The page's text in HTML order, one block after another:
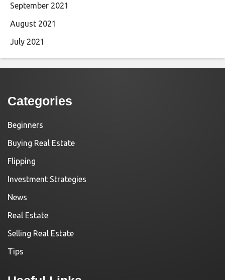
September 2021
August 2021
July 2021
Categories
Beginners
Buying Real Estate
Flipping
Investment Strategies
News
Real Estate
Selling Real Estate
Tips